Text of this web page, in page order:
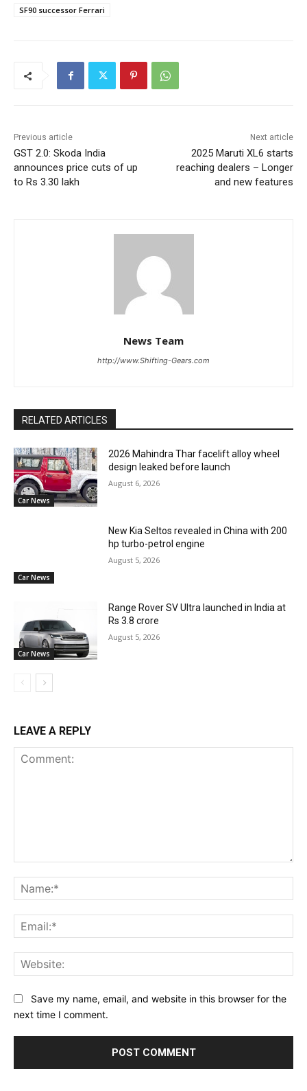
SF90 successor Ferrari
Previous article
GST 2.0: Skoda India
announces price cuts of up
to Rs 3.30 lakh
Next article
2025 Maruti XL6 starts
reaching dealers – Longer
and new features
News Team
http://www.Shifting-Gears.com
RELATED ARTICLES
Car News
2026 Mahindra Thar facelift alloy wheel
design leaked before launch
August 6, 2026
Car News
New Kia Seltos revealed in China with 200
hp turbo-petrol engine
August 5, 2026
Car News
Range Rover SV Ultra launched in India at
Rs 3.8 crore
August 5, 2026
LEAVE A REPLY
Save my name, email, and website in this browser for the
next time I comment.